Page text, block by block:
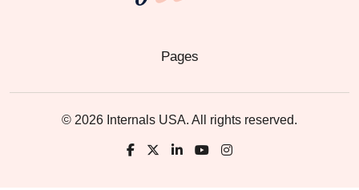
Pages
© 2026 Internals USA. All rights reserved.